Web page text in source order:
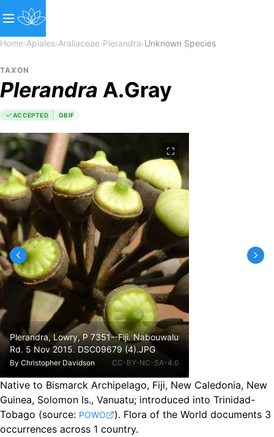
Home›Apiales›Araliaceae›Plerandra›Unknown Species
TAXON
Plerandra A.Gray
ACCEPTED GBIF
Plerandra, Lowry, P 7351--Fiji. Nabouwalu
Rd. 5 Nov 2015. DSC09679 (4).JPG
By Christopher Davidson CC-BY-NC-SA-4.0
Native to Bismarck Archipelago, Fiji, New Caledonia, New
Guinea, Solomon Is., Vanuatu; introduced into Trinidad-
Tobago (source: POWO ). Flora of the World documents 3
occurrences across 1 country.